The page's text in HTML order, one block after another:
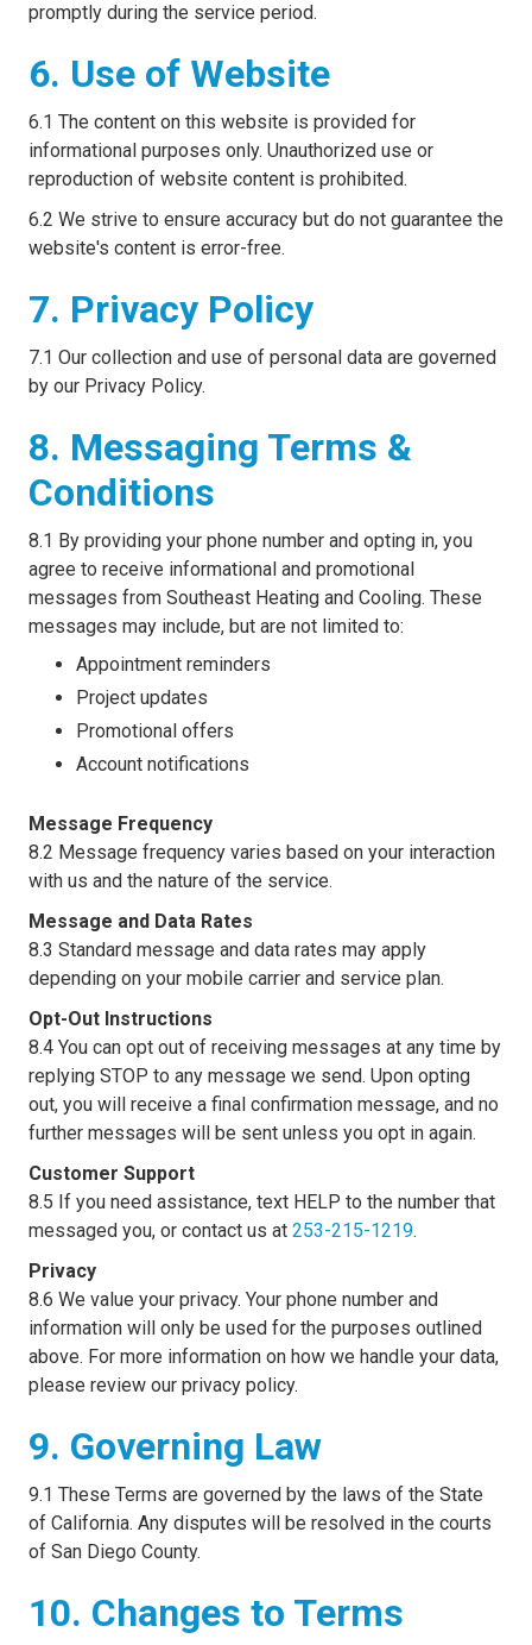
promptly during the service period.
6. Use of Website
6.1 The content on this website is provided for
informational purposes only. Unauthorized use or
reproduction of website content is prohibited.
6.2 We strive to ensure accuracy but do not guarantee the
website's content is error-free.
7. Privacy Policy
7.1 Our collection and use of personal data are governed
by our Privacy Policy.
8. Messaging Terms &
Conditions
8.1 By providing your phone number and opting in, you
agree to receive informational and promotional
messages from Southeast Heating and Cooling. These
messages may include, but are not limited to:
Appointment reminders
Project updates
Promotional offers
Account notifications
Message Frequency
8.2 Message frequency varies based on your interaction
with us and the nature of the service.
Message and Data Rates
8.3 Standard message and data rates may apply
depending on your mobile carrier and service plan.
Opt-Out Instructions
8.4 You can opt out of receiving messages at any time by
replying STOP to any message we send. Upon opting
out, you will receive a final confirmation message, and no
further messages will be sent unless you opt in again.
Customer Support
8.5 If you need assistance, text HELP to the number that
messaged you, or contact us at 253-215-1219.
Privacy
8.6 We value your privacy. Your phone number and
information will only be used for the purposes outlined
above. For more information on how we handle your data,
please review our privacy policy.
9. Governing Law
9.1 These Terms are governed by the laws of the State
of California. Any disputes will be resolved in the courts
of San Diego County.
10. Changes to Terms